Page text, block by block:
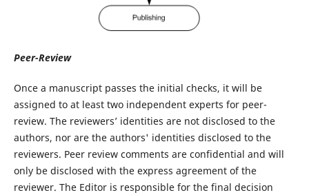
Peer-Review
Once a manuscript passes the initial checks, it will be
assigned to at least two independent experts for peer-
review. The reviewers’ identities are not disclosed to the
authors, nor are the authors' identities disclosed to the
reviewers. Peer review comments are confidential and will
only be disclosed with the express agreement of the
reviewer. The Editor is responsible for the final decision